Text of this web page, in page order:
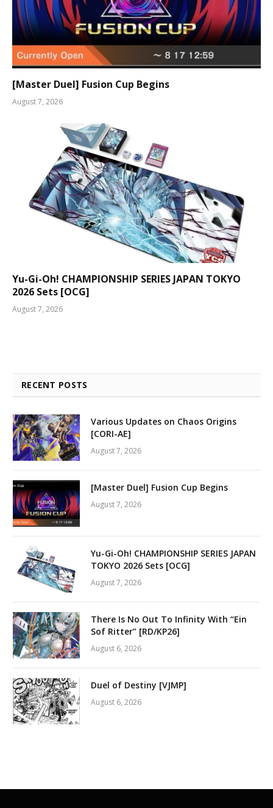
[Master Duel] Fusion Cup Begins
August 7, 2026
Yu-Gi-Oh! CHAMPIONSHIP SERIES JAPAN TOKYO
2026 Sets [OCG]
August 7, 2026
RECENT POSTS
Various Updates on Chaos Origins
[CORI-AE]
August 7, 2026
[Master Duel] Fusion Cup Begins
August 7, 2026
Yu-Gi-Oh! CHAMPIONSHIP SERIES JAPAN
TOKYO 2026 Sets [OCG]
August 7, 2026
There Is No Out To Infinity With “Ein
Sof Ritter” [RD/KP26]
August 6, 2026
Duel of Destiny [VJMP]
August 6, 2026